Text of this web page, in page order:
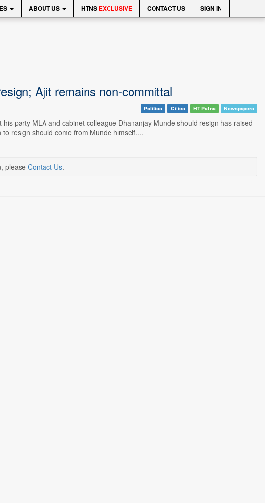
ABOUT US HTNS EXCLUSIVE CONTACT US SIGN IN
Ajit remains non-committal
Politics Cities HT Patna Newspapers
party MLA and cabinet colleague Dhananjay Munde should resign has raised
resign should come from Munde himself....
please Contact Us.